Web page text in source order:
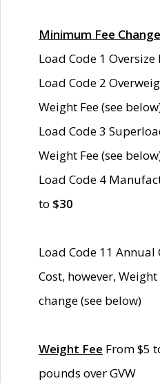
Minimum Fee Change
Load Code 1
Load Code 2
Weight Fee (see
Load Code 3
Weight Fee (see
Load Code 4
to $30
Load Code 11 Annual
Cost, however,
change (see below)
Weight Fee From $5
pounds over GVW